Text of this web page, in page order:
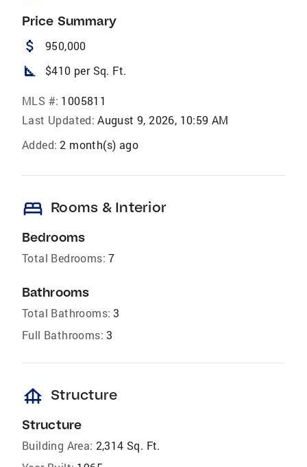
Price Summary
attach_money 950,000
square_foot $410 per Sq. Ft.
MLS #: 1005811
Last Updated: August 9, 2026, 10:59 AM
Added: 2 month(s) ago
bed Rooms & Interior
Bedrooms
Total Bedrooms: 7
Bathrooms
Total Bathrooms: 3
Full Bathrooms: 3
foundation Structure
Structure
Building Area: 2,314 Sq. Ft.